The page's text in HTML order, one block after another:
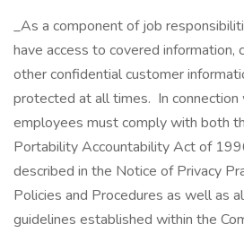
_As a component of job
have access to covered information,
other confidential customer
protected at all times. In connection
employees must comply with both
Portability Accountability Act of
described in the Notice of Privacy
Policies and Procedures as well as
guidelines established within the